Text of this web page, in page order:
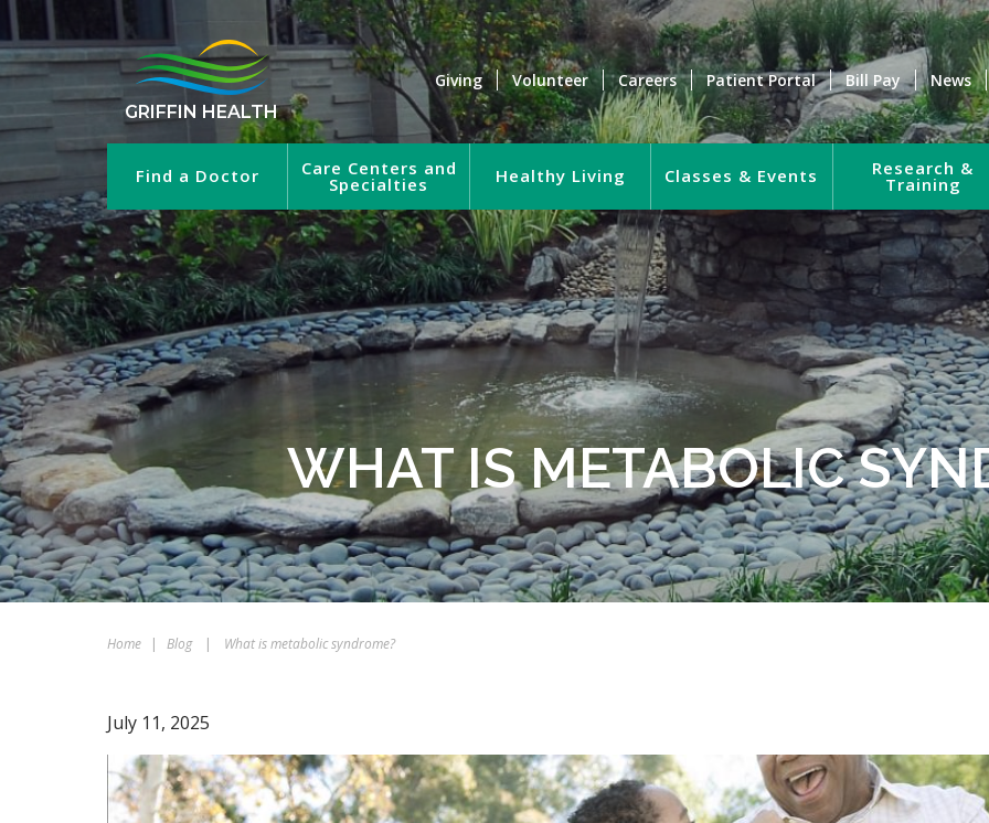
GRIFFIN HEALTH
Giving Volunteer Careers Patient Portal Bill Pay News
Find a Doctor Care Centers and
Specialties Healthy Living Classes & Events Research &
Training
WHAT IS METABOLIC
Home | Blog | What is metabolic syndrome?
July 11, 2025